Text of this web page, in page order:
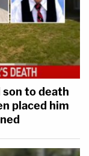
to death
placed him